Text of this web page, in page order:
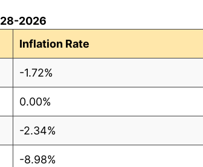
2026
Inflation Rate
-1.72%
0.00%
-2.34%
-8.98%